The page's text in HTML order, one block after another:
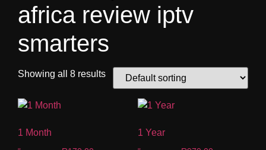
africa review iptv
smarters
Showing all 8 results
1 Month 1 Year